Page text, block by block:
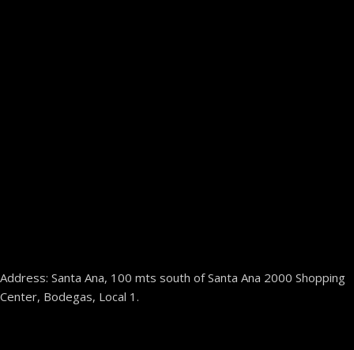
Address: Santa Ana, 100 mts south of Santa Ana 2000 Shopping
Center, Bodegas, Local 1.